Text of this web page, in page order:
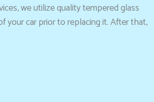
we utilize quality tempered glass
your car prior to replacing it. After that,